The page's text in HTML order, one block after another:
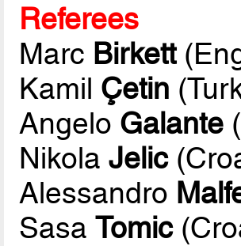
Referees
Marc Birkett
Kamil Çetin
Angelo Galante
NikolaJelic
Alessandro
SasaTomic